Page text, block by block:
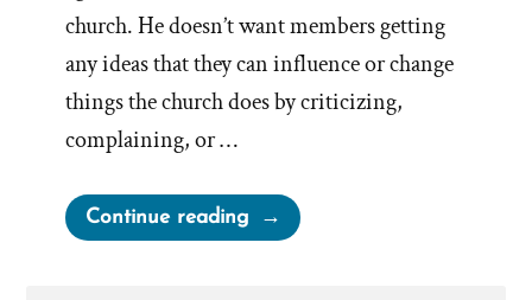
church. He doesn’t want members getting
any ideas that they can influence or change
things the church does by criticizing,
complaining, or …
Continue reading“Church
Claims